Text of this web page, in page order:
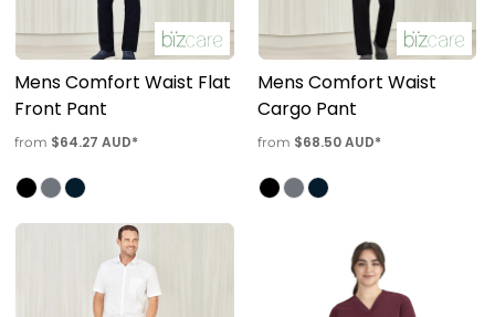
Mens Comfort Waist Flat
Front Pant
from $64.27 AUD*
Mens Comfort Waist
Cargo Pant
from $68.50AUD*